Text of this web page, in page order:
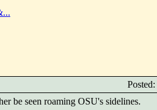
be seen roaming OSU's sidelines.